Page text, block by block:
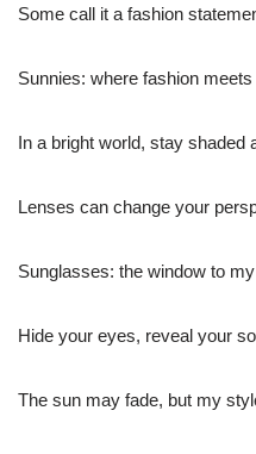
Some call it a fashion
Sunnies: where fashion meets
In a bright world, stay shaded
Lenses can change your
Sunglasses: the window to
Hide your eyes, reveal your
The sun may fade, but my